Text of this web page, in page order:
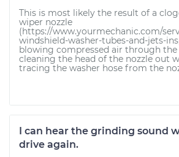
This is most likely the result of a
wiper nozzle
(https://www.yourmechanic.com/
windshield-washer-tubes-and-jets-
blowing compressed air through the
cleaning the head of the nozzle out
tracing the washer hose from the
I can hear the grinding sound
drive again.